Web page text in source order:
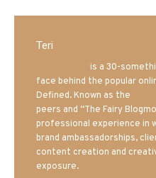
Teri
is a 30-
face behind the popular
Defined. Known as the
peers and “The Fairy
professional experience in
brand ambassadorships,
content creation and
exposure.